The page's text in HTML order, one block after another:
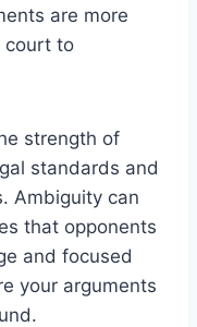
are more
court to
strength of
standards and
Ambiguity can
that opponents
and focused
your arguments